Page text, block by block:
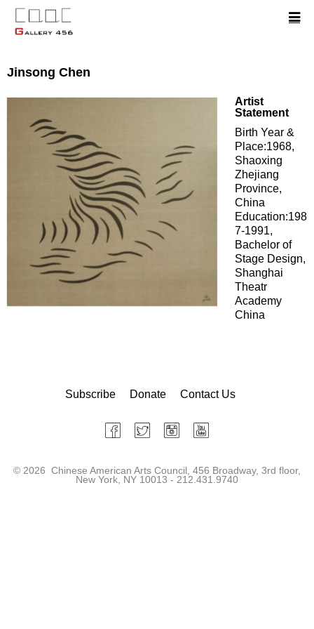
Jinsong Chen
Artist
Statement
Birth Year &
Place:1968,
Shaoxing
Zhejiang
Province,
China
Education:198
7-1991,
Bachelor of
Stage Design,
Shanghai
Theatr
Academy
China
Subscribe Donate Contact Us
© 2026 Chinese American Arts Council, 456 Broadway, 3rd floor,
New York, NY 10013 - 212.431.9740